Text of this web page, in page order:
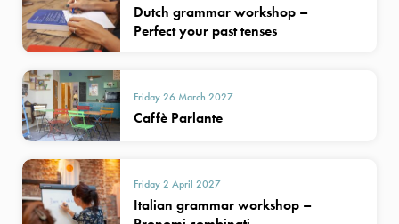
Dutch grammar workshop –
Perfect your past tenses
Friday 26 March 2027
Caffè Parlante
Friday 2 April 2027
Italian grammar workshop –